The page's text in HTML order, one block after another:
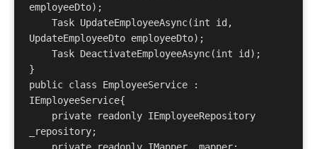
employeeDto);
UpdateEmployeeDto employeeDto);
}
public class EmployeeService :
IEmployeeService{
_repository;